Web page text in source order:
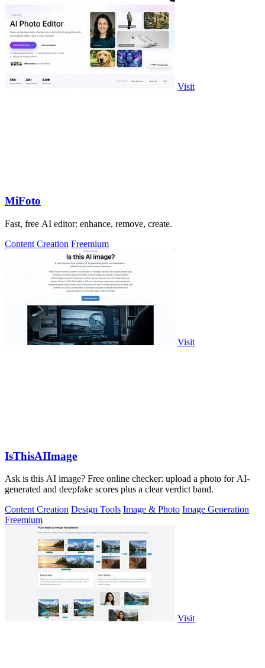
Visit
MiFoto
Fast, free AI editor: enhance, remove, create.
Content Creation Freemium
Visit
IsThisAIImage
Ask is this AI image? Free online checker: upload a photo for AI-
generated and deepfake scores plus a clear verdict band.
Content Creation Design Tools Image & Photo Image Generation
Freemium
Visit